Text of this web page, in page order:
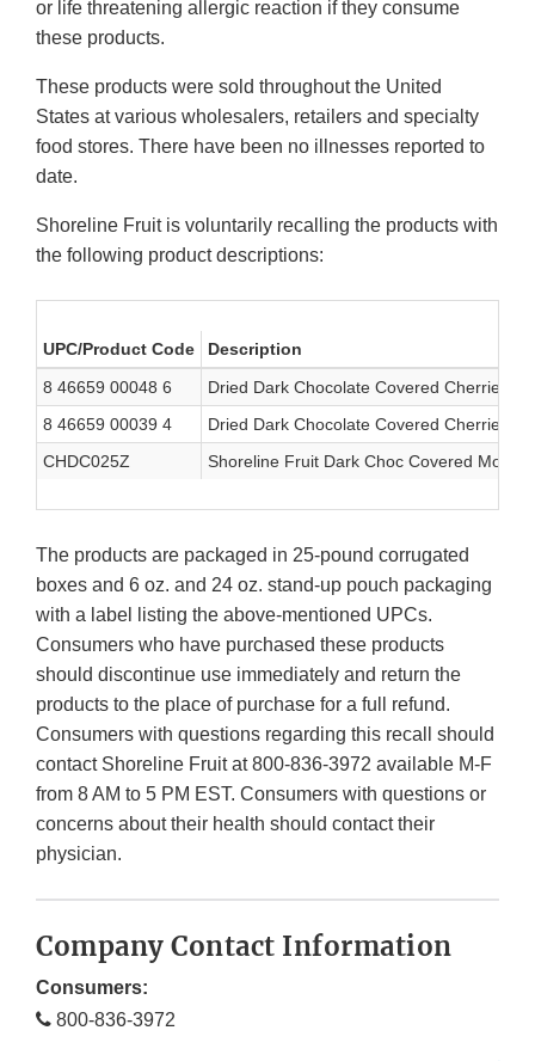
or life threatening allergic reaction if they consume
these products.
These products were sold throughout the United
States at various wholesalers, retailers and specialty
food stores. There have been no illnesses reported to
date.
Shoreline Fruit is voluntarily recalling the products with
the following product descriptions:
UPC/Product Code
Description
8 46659 00048 6
Dried Dark Chocolate Covered Cherries
8 46659 00039 4
Dried Dark Chocolate Covered Cherries
CHDC025Z
Shoreline Fruit Dark Choc Covered
The products are packaged in 25-pound corrugated
boxes and 6 oz. and 24 oz. stand-up pouch packaging
with a label listing the above-mentioned UPCs.
Consumers who have purchased these products
should discontinue use immediately and return the
products to the place of purchase for a full refund.
Consumers with questions regarding this recall should
contact Shoreline Fruit at 800-836-3972 available M-F
from 8 AM to 5 PM EST. Consumers with questions or
concerns about their health should contact their
physician.
Company Contact Information
Consumers:
800-836-3972